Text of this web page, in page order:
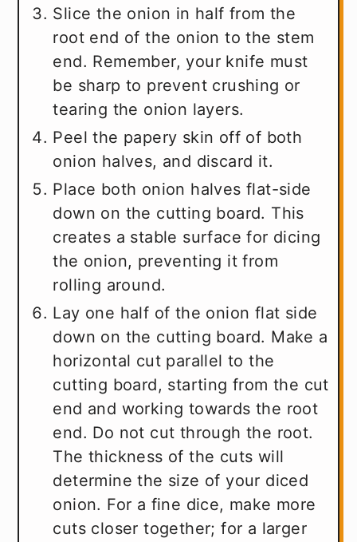
Slice the onion in half from the
root end of the onion to the stem
end. Remember, your knife must
be sharp to prevent crushing or
tearing the onion layers.
Peel the papery skin off of both
onion halves, and discard it.
Place both onion halves flat-side
down on the cutting board. This
creates a stable surface for dicing
the onion, preventing it from
rolling around.
Lay one half of the onion flat side
down on the cutting board. Make a
horizontal cut parallel to the
cutting board, starting from the cut
end and working towards the root
end. Do not cut through the root.
The thickness of the cuts will
determine the size of your diced
onion. For a fine dice, make more
cuts closer together; for a larger